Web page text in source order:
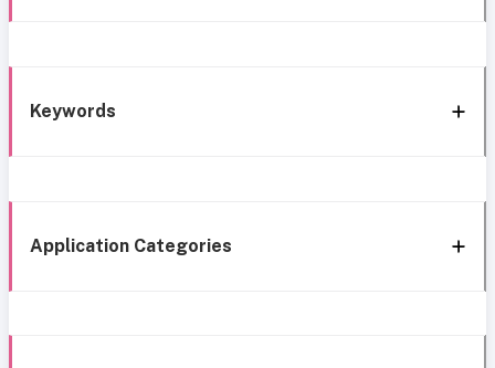
Keywords
Application Categories